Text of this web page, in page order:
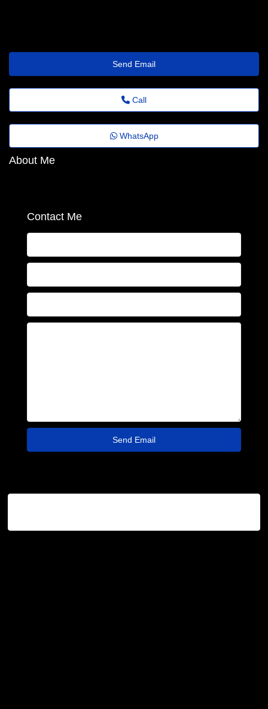
Send Email
Call
WhatsApp
About Me
Contact Me